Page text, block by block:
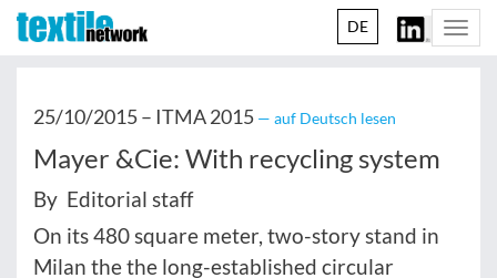
DE
25/10/2015 – ITMA 2015 — auf Deutsch lesen
Mayer &Cie: With recycling system
By Editorial staff
On its 480 square meter, two-story stand in
Milan the the long-established circular